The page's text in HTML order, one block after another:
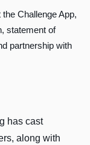
Challenge App,
statement of
partnership with
has cast
along with